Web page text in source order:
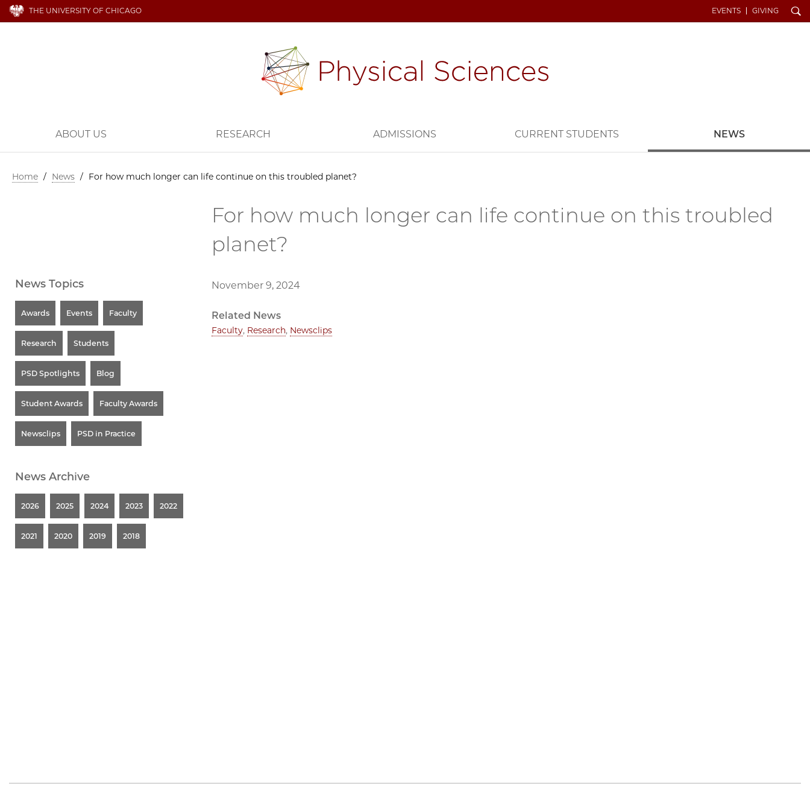
THE UNIVERSITY OF CHICAGO EVENTS GIVING Search
ABOUT US RESEARCH ADMISSIONS CURRENT STUDENTS NEWS
Home / News / For how much longer can life continue on this troubled planet?
For how much longer can life continue on this troubled
planet?
November 9, 2024
Related News
Faculty, Research, Newsclips
News Topics
Awards Events Faculty
Research Students
PSD Spotlights Blog
Student Awards Faculty Awards
Newsclips PSD in Practice
News Archive
2026 2025 2024 2023 2022
2021 2020 2019 2018